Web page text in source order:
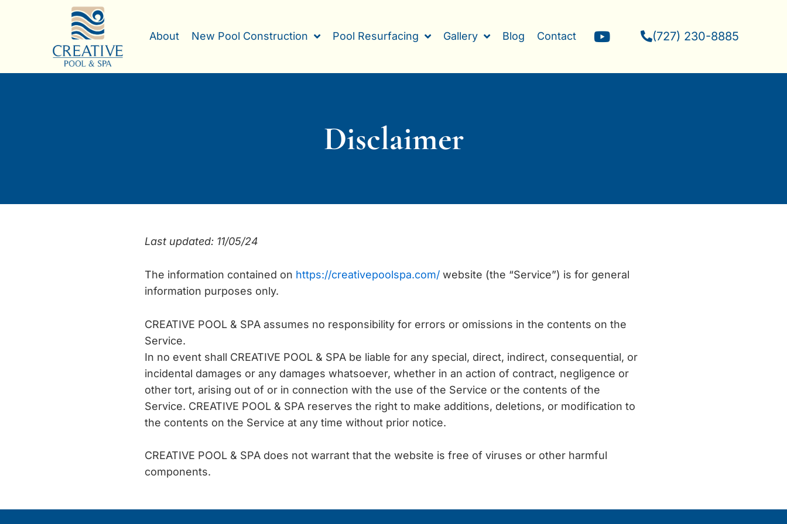
About New Pool Construction Pool Resurfacing Gallery Blog Contact
Y
o
t
(727) 230-8885
Disclaimer
Last updated: 11/05/24
The information contained on https://creativepoolspa.com/ website (the “Service”) is for general
information purposes only.
CREATIVE POOL & SPA assumes no responsibility for errors or omissions in the contents on the
Service.
In no event shall CREATIVE POOL & SPA be liable for any special, direct, indirect, consequential, or
incidental damages or any damages whatsoever, whether in an action of contract, negligence or
other tort, arising out of or in connection with the use of the Service or the contents of the
Service. CREATIVE POOL & SPA reserves the right to make additions, deletions, or modification to
the contents on the Service at any time without prior notice.
CREATIVE POOL & SPA does not warrant that the website is free of viruses or other harmful
components.